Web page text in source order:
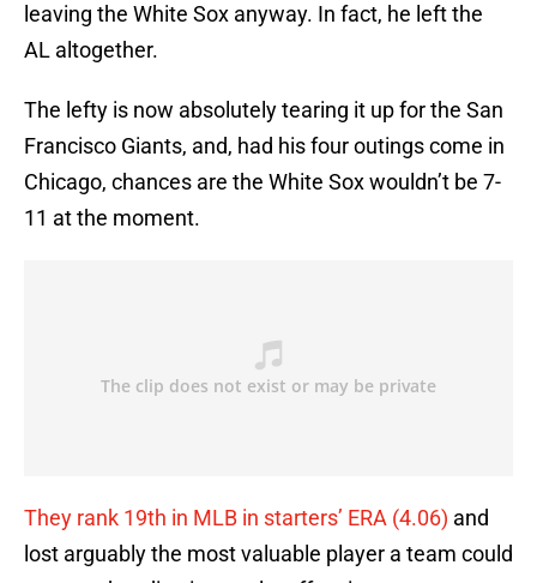
leaving the White Sox anyway. In fact, he left the
AL altogether.
The lefty is now absolutely tearing it up for the San
Francisco Giants, and, had his four outings come in
Chicago, chances are the White Sox wouldn’t be 7-
11 at the moment.
They rank 19th in MLB in starters’ ERA (4.06) and
lost arguably the most valuable player a team could